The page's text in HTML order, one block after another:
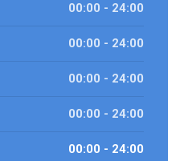
00:00 - 24:00
00:00 - 24:00
00:00 - 24:00
00:00 - 24:00
00:00 - 24:00